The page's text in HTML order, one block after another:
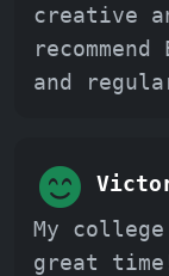
creative
and
My
great